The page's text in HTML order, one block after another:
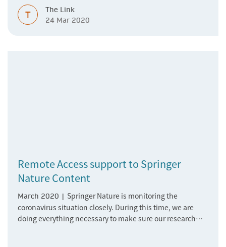
company, we at Springer Nature are incredibly used to
remote working; however, this changes a lot for us as
T
The Link
24 Mar 2020
Remote Access support to Springer
Nature Content
March 2020 | Springer Nature is monitoring the
coronavirus situation closely. During this time, we are
doing everything necessary to make sure our research